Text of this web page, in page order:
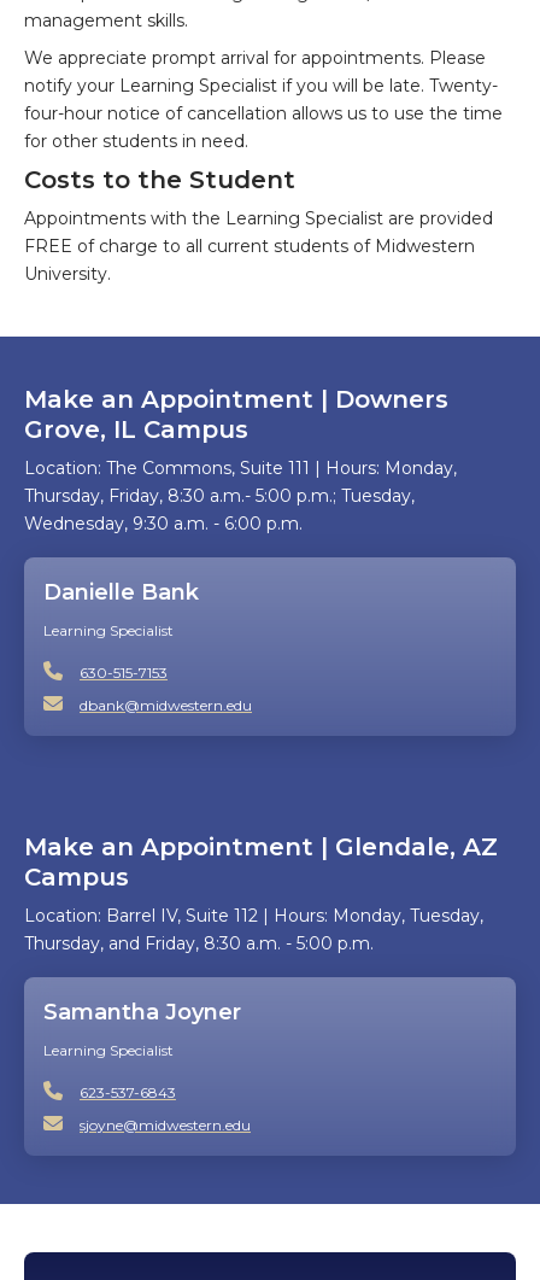
management skills.
We appreciate prompt arrival for appointments. Please
notify your Learning Specialist if you will be late. Twenty-
four-hour notice of cancellation allows us to use the time
for other students in need.
Costs to the Student
Appointments with the Learning Specialist are provided
FREE of charge to all current students of Midwestern
University.
Make an Appointment | Downers
Grove, IL Campus
Location: The Commons, Suite 111 | Hours: Monday,
Thursday, Friday, 8:30 a.m.- 5:00 p.m.; Tuesday,
Wednesday, 9:30 a.m. - 6:00 p.m.
Danielle Bank
Learning Specialist
630-515-7153
dbank@midwestern.edu
Make an Appointment | Glendale, AZ
Campus
Location: Barrel IV, Suite 112 | Hours: Monday, Tuesday,
Thursday, and Friday, 8:30 a.m. - 5:00 p.m.
Samantha Joyner
Learning Specialist
623-537-6843
sjoyne@midwestern.edu